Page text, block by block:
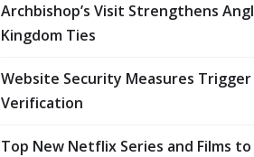
Archbishop’s Visit Strengthens
Kingdom Ties
Website Security Measures Trigger
Verification
Top New Netflix Series and Films